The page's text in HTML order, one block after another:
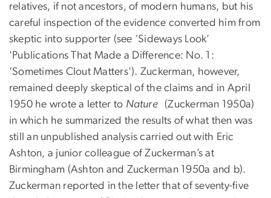
relatives, if not ancestors, of modern humans, but his
careful inspection of the evidence converted him from
skeptic into supporter (see ‘Sideways Look’
'Publications That Made a Difference: No. 1:
‘Sometimes Clout Matters'). Zuckerman, however,
remained deeply skeptical of the claims and in April
1950 he wrote a letter to Nature (Zuckerman 1950a)
in which he summarized the results of what then was
still an unpublished analysis carried out with Eric
Ashton, a junior colleague of Zuckerman’s at
Birmingham (Ashton and Zuckerman 1950a and b).
Zuckerman reported in the letter that of seventy-five